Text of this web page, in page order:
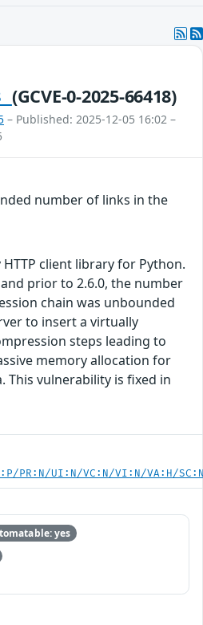
(GCVE-0-2025-66418)
– Published: 2025-12-05 16:02 –
number of links in the
client library for Python.
prior to 2.6.0, the number
chain was unbounded
to insert a virtually
steps leading to
memory allocation for
This vulnerability is fixed in
PR:N/UI:N/VC:N/VI:N/VA:H/
yes